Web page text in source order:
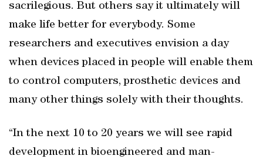
sacrilegious. But others say it ultimately will
make life better for everybody. Some
researchers and executives envision a day
when devices placed in people will enable them
to control computers, prosthetic devices and
many other things solely with their thoughts.
“In the next 10 to 20 years we will see rapid
development in bioengineered and man-